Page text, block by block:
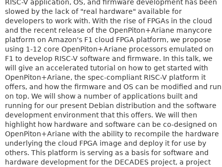
RISC-V application, OS, and firmware development has been
slowed by the lack of "real hardware" available for
developers to work with. With the rise of FPGAs in the cloud
and the recent release of the OpenPiton+Ariane manycore
platform on Amazon's F1 cloud FPGA platform, we propose
using 1-12 core OpenPiton+Ariane processors emulated on
F1 to develop RISC-V software and firmware. In this talk, we
will give an accelerated tutorial on how to get started with
OpenPiton+Ariane, the spec-compliant RISC-V platform it
offers, and how the firmware and OS can be modified and run
on top. We will show a number of applications built and
running for our present Debian distribution and the software
development environment that this offers. We will then
highlight how hardware and software can be co-designed on
OpenPiton+Ariane with the ability to recompile the hardware
underlying the cloud FPGA image and deploy it for use by
others. This platform is serving as a basis for software and
hardware development for the DECADES project, a project